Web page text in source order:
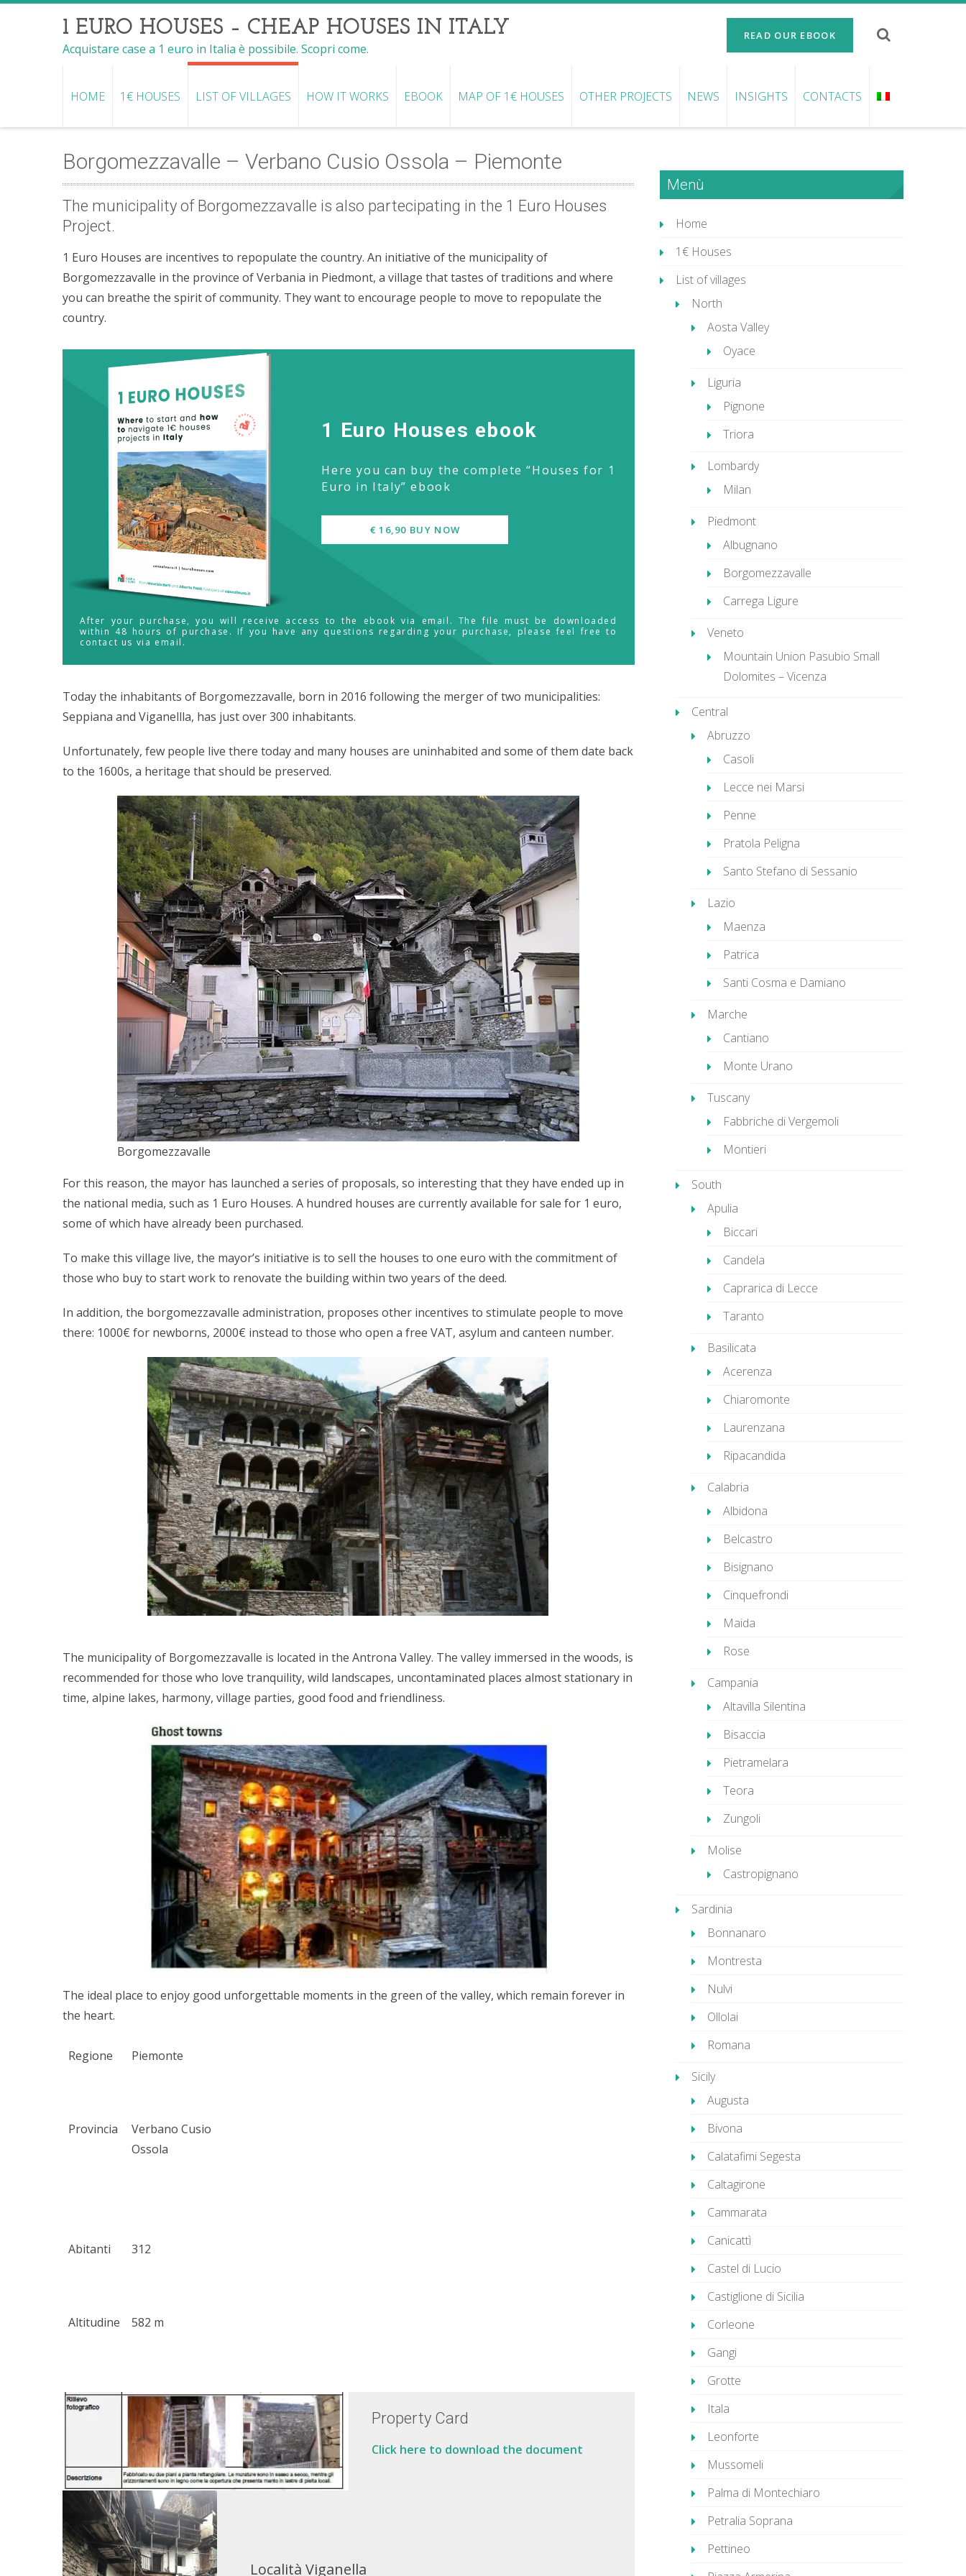
1 EURO HOUSES – CHEAP HOUSES IN ITALY
Acquistare case a 1 euro in Italia è possibile. Scopri come.
READ OUR EBOOK
HOME 1€ HOUSES LIST OF VILLAGES HOW IT WORKS EBOOK MAP OF 1€ HOUSES OTHER PROJECTS NEWS INSIGHTS CONTACTS
Borgomezzavalle – Verbano Cusio Ossola – Piemonte
The municipality of Borgomezzavalle is also partecipating in the 1 Euro Houses
Project.
1 Euro Houses are incentives to repopulate the country. An initiative of the municipality of
Borgomezzavalle in the province of Verbania in Piedmont, a village that tastes of traditions and where
you can breathe the spirit of community. They want to encourage people to move to repopulate the
country.
1 Euro Houses ebook
Here you can buy the complete “Houses for 1
Euro in Italy” ebook
€ 16,90 BUY NOW
After your purchase, you will receive access to the ebook via email. The file must be downloaded
within 48 hours of purchase. If you have any questions regarding your purchase, please feel free to
contact us via email.
Today the inhabitants of Borgomezzavalle, born in 2016 following the merger of two municipalities:
Seppiana and Viganellla, has just over 300 inhabitants.
Unfortunately, few people live there today and many houses are uninhabited and some of them date back
to the 1600s, a heritage that should be preserved.
Borgomezzavalle
For this reason, the mayor has launched a series of proposals, so interesting that they have ended up in
the national media, such as 1 Euro Houses. A hundred houses are currently available for sale for 1 euro,
some of which have already been purchased.
To make this village live, the mayor’s initiative is to sell the houses to one euro with the commitment of
those who buy to start work to renovate the building within two years of the deed.
In addition, the borgomezzavalle administration, proposes other incentives to stimulate people to move
there: 1000€ for newborns, 2000€ instead to those who open a free VAT, asylum and canteen number.
The municipality of Borgomezzavalle is located in the Antrona Valley. The valley immersed in the woods, is
recommended for those who love tranquility, wild landscapes, uncontaminated places almost stationary in
time, alpine lakes, harmony, village parties, good food and friendliness.
The ideal place to enjoy good unforgettable moments in the green of the valley, which remain forever in
the heart.
Regione Piemonte
Provincia
Verbano Cusio
Ossola
Abitanti 312
Altitudine 582 m
Property Card
Click here to download the document
Località Viganella
Menù
Home
1€ Houses
List of villages
North
Aosta Valley
Oyace
Liguria
Pignone
Triora
Lombardy
Milan
Piedmont
Albugnano
Borgomezzavalle
Carrega Ligure
Veneto
Mountain Union Pasubio Small
Dolomites – Vicenza
Central
Abruzzo
Casoli
Lecce nei Marsi
Penne
Pratola Peligna
Santo Stefano di Sessanio
Lazio
Maenza
Patrica
Santi Cosma e Damiano
Marche
Cantiano
Monte Urano
Tuscany
Fabbriche di Vergemoli
Montieri
South
Apulia
Biccari
Candela
Caprarica di Lecce
Taranto
Basilicata
Acerenza
Chiaromonte
Laurenzana
Ripacandida
Calabria
Albidona
Belcastro
Bisignano
Cinquefrondi
Maida
Rose
Campania
Altavilla Silentina
Bisaccia
Pietramelara
Teora
Zungoli
Molise
Castropignano
Sardinia
Bonnanaro
Montresta
Nulvi
Ollolai
Romana
Sicily
Augusta
Bivona
Calatafimi Segesta
Caltagirone
Cammarata
Canicattì
Castel di Lucio
Castiglione di Sicilia
Corleone
Gangi
Grotte
Itala
Leonforte
Mussomeli
Palma di Montechiaro
Petralia Soprana
Pettineo